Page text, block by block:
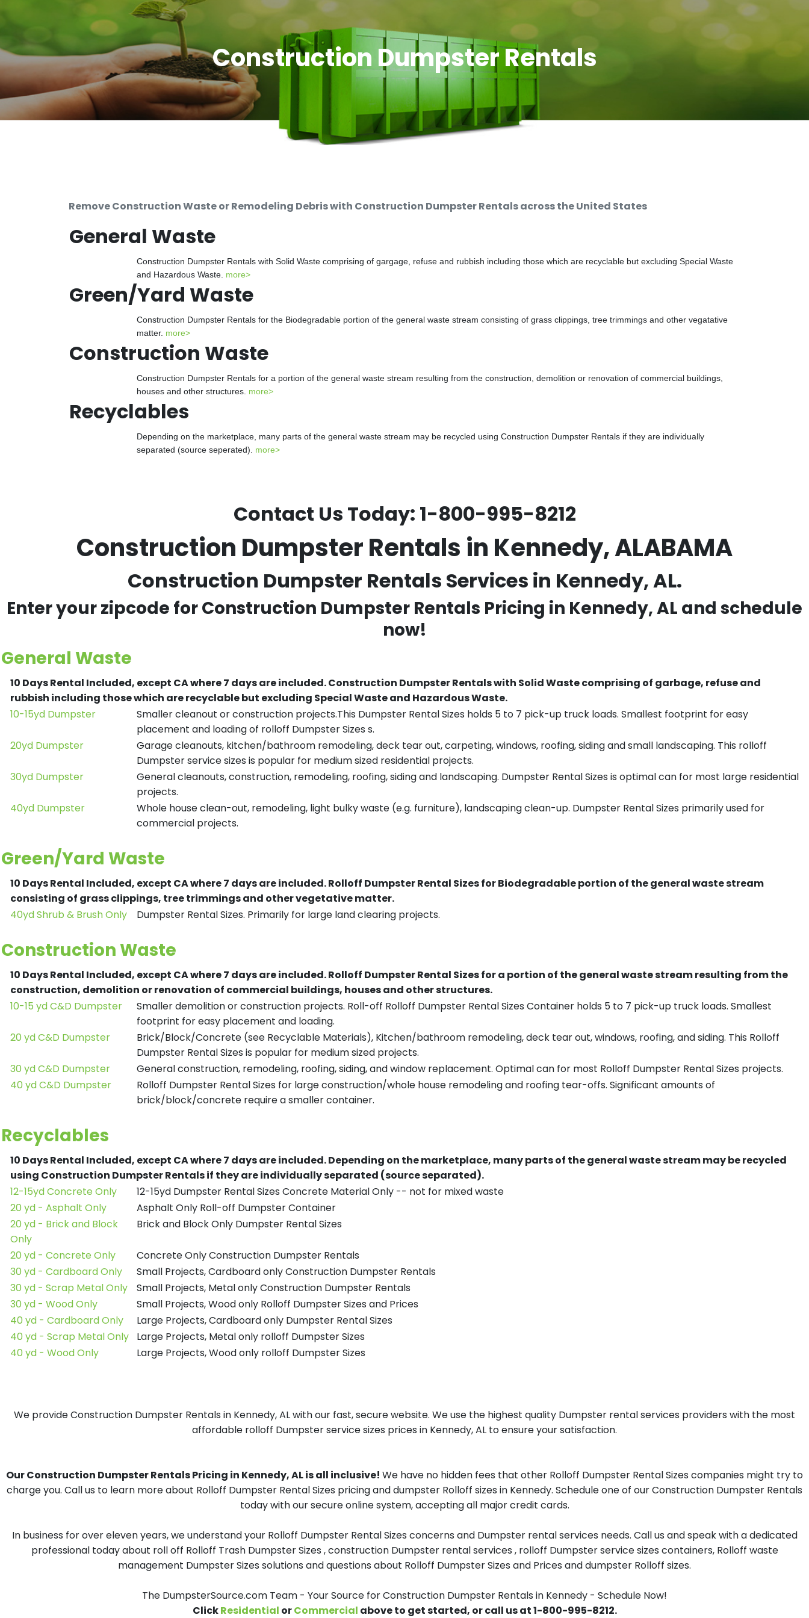
Construction Dumpster Rentals
Remove Construction Waste or Remodeling Debris with Construction Dumpster Rentals across the United States
General Waste
Construction Dumpster Rentals with Solid Waste comprising of gargage, refuse and rubbish including those which are recyclable but excluding Special Waste
and Hazardous Waste. more>
Green/Yard Waste
Construction Dumpster Rentals for the Biodegradable portion of the general waste stream consisting of grass clippings, tree trimmings and other vegatative
matter. more>
Construction Waste
Construction Dumpster Rentals for a portion of the general waste stream resulting from the construction, demolition or renovation of commercial buildings,
houses and other structures. more>
Recyclables
Depending on the marketplace, many parts of the general waste stream may be recycled using Construction Dumpster Rentals if they are individually
separated (source seperated). more>
Contact Us Today: 1-800-995-8212
Construction Dumpster Rentals in Kennedy, ALABAMA
Construction Dumpster Rentals Services in Kennedy, AL.
Enter your zipcode for Construction Dumpster Rentals Pricing in Kennedy, AL and schedule
now!
General Waste
10 Days Rental Included, except CA where 7 days are included.Construction Dumpster Rentals with Solid Waste comprising of garbage, refuse and
rubbish including those which are recyclable but excluding Special Waste and Hazardous Waste.
10-15yd Dumpster
Smaller cleanout or construction projects.This Dumpster Rental Sizes holds 5 to 7 pick-up truck loads. Smallest footprint for easy
placement and loading of rolloff Dumpster Sizes s.
20yd Dumpster
Garage cleanouts, kitchen/bathroom remodeling, deck tear out, carpeting, windows, roofing, siding and small landscaping. This rolloff
Dumpster service sizes is popular for medium sized residential projects.
30yd Dumpster
General cleanouts, construction, remodeling, roofing, siding and landscaping. Dumpster Rental Sizes is optimal can for most large residential
projects.
40yd Dumpster
Whole house clean-out, remodeling, light bulky waste (e.g. furniture), landscaping clean-up. Dumpster Rental Sizes primarily used for
commercial projects.
Green/Yard Waste
10 Days Rental Included, except CA where 7 days are included.Rolloff Dumpster Rental Sizes for Biodegradable portion of the general waste stream
consisting of grass clippings, tree trimmings and other vegetative matter.
40yd Shrub & Brush Only
Dumpster Rental Sizes. Primarily for large land clearing projects.
Construction Waste
10 Days Rental Included, except CA where 7 days are included.Rolloff Dumpster Rental Sizes for a portion of the general waste stream resulting from the
construction, demolition or renovation of commercial buildings, houses and other structures.
10-15 yd C&D Dumpster
Smaller demolition or construction projects. Roll-off Rolloff Dumpster Rental Sizes Container holds 5 to 7 pick-up truck loads. Smallest
footprint for easy placement and loading.
20 yd C&D Dumpster
Brick/Block/Concrete (see Recyclable Materials), Kitchen/bathroom remodeling, deck tear out, windows, roofing, and siding. This Rolloff
Dumpster Rental Sizes is popular for medium sized projects.
30 yd C&D Dumpster
General construction, remodeling, roofing, siding, and window replacement. Optimal can for most Rolloff Dumpster Rental Sizes projects.
40 yd C&D Dumpster
Rolloff Dumpster Rental Sizes for large construction/whole house remodeling and roofing tear-offs. Significant amounts of
brick/block/concrete require a smaller container.
Recyclables
10 Days Rental Included, except CA where 7 days are included.Depending on the marketplace, many parts of the general waste stream may be recycled
using Construction Dumpster Rentals if they are individually separated (source separated).
12-15yd Concrete Only
12-15yd Dumpster Rental Sizes Concrete Material Only -- not for mixed waste
20 yd - Asphalt Only
Asphalt Only Roll-off Dumpster Container
20 yd - Brick and Block
Only
Brick and Block Only Dumpster Rental Sizes
20 yd - Concrete Only
Concrete Only Construction Dumpster Rentals
30 yd - Cardboard Only
Small Projects, Cardboard only Construction Dumpster Rentals
30 yd - Scrap Metal Only
Small Projects, Metal only Construction Dumpster Rentals
30 yd - Wood Only
Small Projects, Wood only Rolloff Dumpster Sizes and Prices
40 yd - Cardboard Only
Large Projects, Cardboard only Dumpster Rental Sizes
40 yd - Scrap Metal Only
Large Projects, Metal only rolloff Dumpster Sizes
40 yd - Wood Only
Large Projects, Wood only rolloff Dumpster Sizes
We provide Construction Dumpster Rentals in Kennedy, AL with our fast, secure website. We use the highest quality Dumpster rental services providers with the most
affordable rolloff Dumpster service sizes prices in Kennedy, AL to ensure your satisfaction.
Our Construction Dumpster Rentals Pricing in Kennedy, AL is all inclusive! We have no hidden fees that other Rolloff Dumpster Rental Sizes companies might try to
charge you. Call us to learn more about Rolloff Dumpster Rental Sizes pricing and dumpster Rolloff sizes in Kennedy. Schedule one of our Construction Dumpster Rentals
today with our secure online system, accepting all major credit cards.
In business for over eleven years, we understand your Rolloff Dumpster Rental Sizes concerns and Dumpster rental services needs. Call us and speak with a dedicated
professional today about roll off Rolloff Trash Dumpster Sizes , construction Dumpster rental services , rolloff Dumpster service sizes containers, Rolloff waste
management Dumpster Sizes solutions and questions about Rolloff Dumpster Sizes and Prices and dumpster Rolloff sizes.
The DumpsterSource.com Team - Your Source for Construction Dumpster Rentals in Kennedy - Schedule Now!
ClickResidential orCommercial above to get started, or call us at 1-800-995-8212.